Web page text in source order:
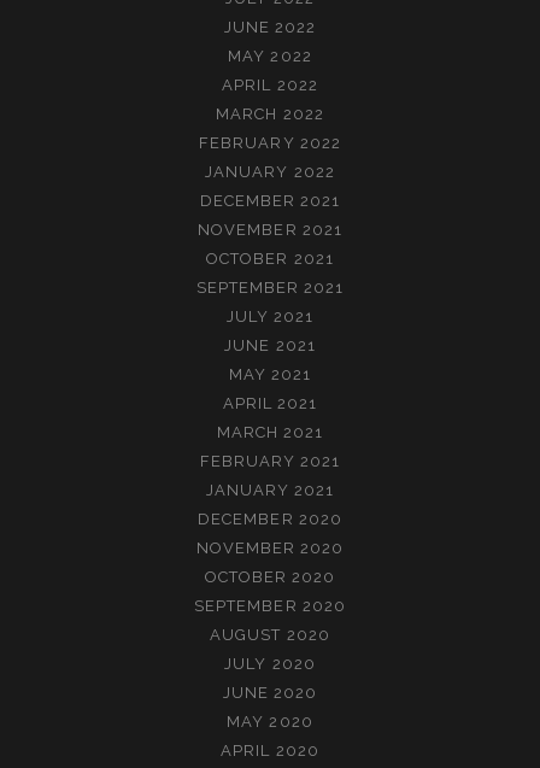
JUNE 2022
MAY 2022
APRIL 2022
MARCH 2022
FEBRUARY 2022
JANUARY 2022
DECEMBER 2021
NOVEMBER 2021
OCTOBER 2021
SEPTEMBER 2021
JULY 2021
JUNE 2021
MAY 2021
APRIL 2021
MARCH 2021
FEBRUARY 2021
JANUARY 2021
DECEMBER 2020
NOVEMBER 2020
OCTOBER 2020
SEPTEMBER 2020
AUGUST 2020
JULY 2020
JUNE 2020
MAY 2020
APRIL 2020